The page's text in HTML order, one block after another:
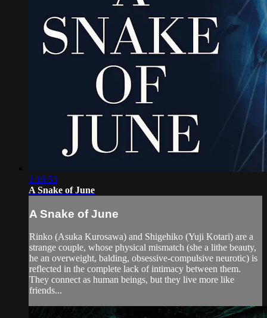
1:16:53
A Snake of June
A Snake of June
Rinko (Asuka Kurosawa) and Shigehiko (Yuji Kotari) are a
strange couple, whose physical mismatch (she a lithe beauty,
he an overweight, balding, obsessive-compulsive neurotic) is
reflected in the complete lack of intimacy between them.
They connect as human beings, but they live more like
friends...